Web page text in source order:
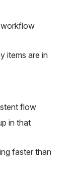
workflow
items are in
flow
in that
faster than